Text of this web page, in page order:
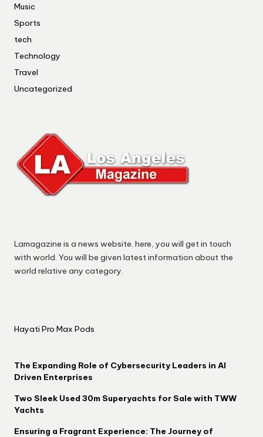
Music
Sports
tech
Technology
Travel
Uncategorized
Lamagazine is a news website. here, you will get in touch
with world. You will be given latest information about the
world relative any category.
Hayati Pro Max Pods
The Expanding Role of Cybersecurity Leaders in AI
Driven Enterprises
Two Sleek Used 30m Superyachts for Sale with TWW
Yachts
Ensuring a Fragrant Experience: The Journey of